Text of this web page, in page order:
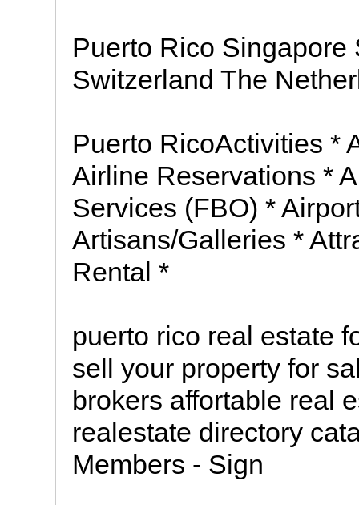
Puerto Rico
Switzerland The
Puerto RicoActivities *
Airline Reservations *
Services (FBO) *
Artisans/Galleries *
Rental *
puerto rico real estate
sell your property for
brokers affortable real
realestate directory
Members - Sign